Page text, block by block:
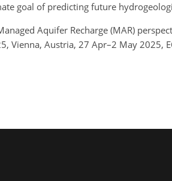
goal of predicting future
Aquifer Recharge (MAR)
Vienna, Austria, 27 Apr–2 May